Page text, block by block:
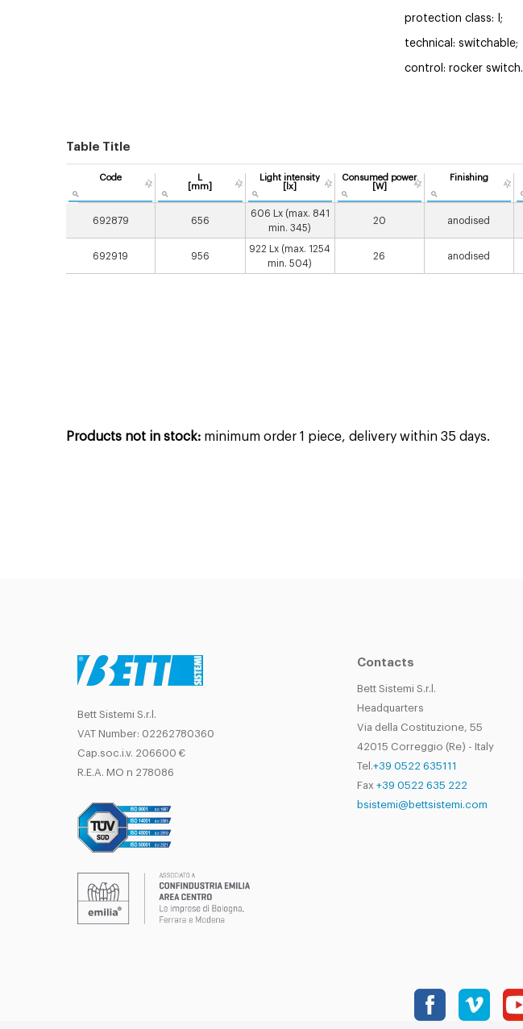
protection class: I;
technical: switchable;
control: rocker switch.
Table Title
Code
L
[mm]
Light intensity
[lx]
Consumed power
[W]
Finishing
692879 656
606 Lx (max. 841
min. 345)
20 anodised
692919 956
922 Lx (max. 1254
min. 504)
26 anodised
Products not in stock: minimum order 1 piece, delivery within 35 days.
Bett Sistemi S.r.l.
VAT Number: 02262780360
Cap.soc.i.v. 206600 €
R.E.A. MO n 278086
Contacts
Bett Sistemi S.r.l.
Headquarters
Via della Costituzione, 55
42015 Correggio (Re) - Italy
Tel.+39 0522 635111
Fax +39 0522 635 222
bsistemi@bettsistemi.com